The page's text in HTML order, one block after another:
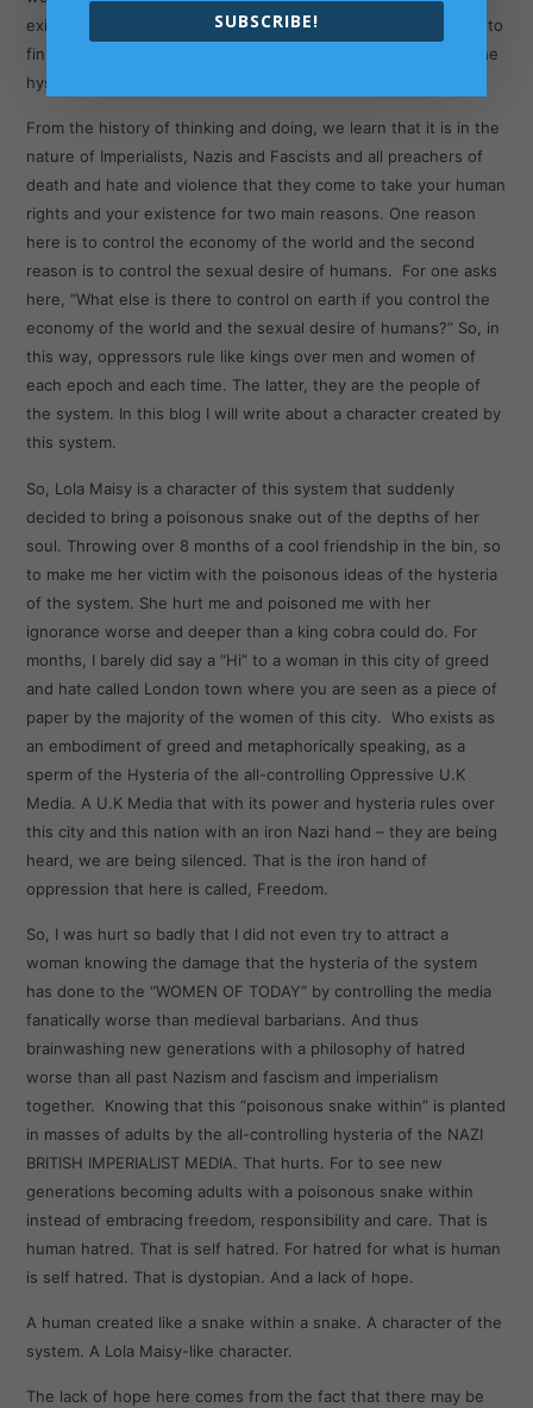
existence. A human with a snake within created from scratch to
finish as either a product or as a sperm of the laboratory of the
hysteria of all-controlling Nazi British Imperialist media.
From the history of thinking and doing, we learn that it is in the
nature of Imperialists, Nazis and Fascists and all preachers of
death and hate and violence that they come to take your human
rights and your existence for two main reasons. One reason
here is to control the economy of the world and the second
reason is to control the sexual desire of humans. For one asks
here, “What else is there to control on earth if you control the
economy of the world and the sexual desire of humans?” So, in
this way, oppressors rule like kings over men and women of
each epoch and each time. The latter, they are the people of
the system. In this blog I will write about a character created by
this system.
So, Lola Maisy is a character of this system that suddenly
decided to bring a poisonous snake out of the depths of her
soul. Throwing over 8 months of a cool friendship in the bin, so
to make me her victim with the poisonous ideas of the hysteria
of the system. She hurt me and poisoned me with her
ignorance worse and deeper than a king cobra could do. For
months, I barely did say a “Hi” to a woman in this city of greed
and hate called London town where you are seen as a piece of
paper by the majority of the women of this city. Who exists as
an embodiment of greed and metaphorically speaking, as a
sperm of the Hysteria of the all-controlling Oppressive U.K
Media. A U.K Media that with its power and hysteria rules over
this city and this nation with an iron Nazi hand – they are being
heard, we are being silenced. That is the iron hand of
oppression that here is called, Freedom.
So, I was hurt so badly that I did not even try to attract a
woman knowing the damage that the hysteria of the system
has done to the “WOMEN OF TODAY” by controlling the media
fanatically worse than medieval barbarians. And thus
brainwashing new generations with a philosophy of hatred
worse than all past Nazism and fascism and imperialism
together. Knowing that this “poisonous snake within” is planted
in masses of adults by the all-controlling hysteria of the NAZI
BRITISH IMPERIALIST MEDIA. That hurts. For to see new
generations becoming adults with a poisonous snake within
instead of embracing freedom, responsibility and care. That is
human hatred. That is self hatred. For hatred for what is human
is self hatred. That is dystopian. And a lack of hope.
A human created like a snake within a snake. A character of the
system. A Lola Maisy-like character.
The lack of hope here comes from the fact that there may be
SUBSCRIBE!